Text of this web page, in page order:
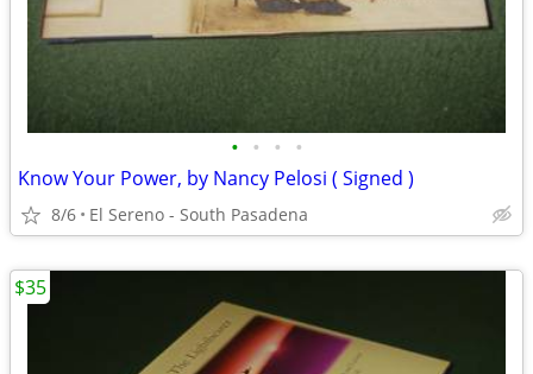
• • • •
Know Your Power, by Nancy Pelosi ( Signed )
8/6 El Sereno - South Pasadena
$35